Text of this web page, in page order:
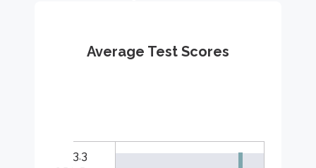
Average Test Scores
3.3